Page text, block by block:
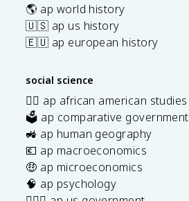
🌎 ap world history
🇺🇸 ap us history
🇪🇺 ap european history
social science
✊🏿 ap african american studies
🗳️ ap comparative government
🚜 ap human geography
💶 ap macroeconomics
🤑 ap microeconomics
🧠 ap psychology